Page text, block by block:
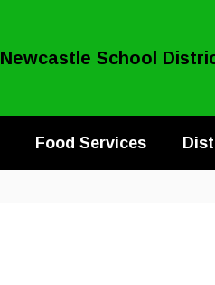
Newcastle School
Food Services